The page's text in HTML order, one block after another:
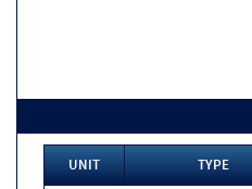
UNIT TYPE